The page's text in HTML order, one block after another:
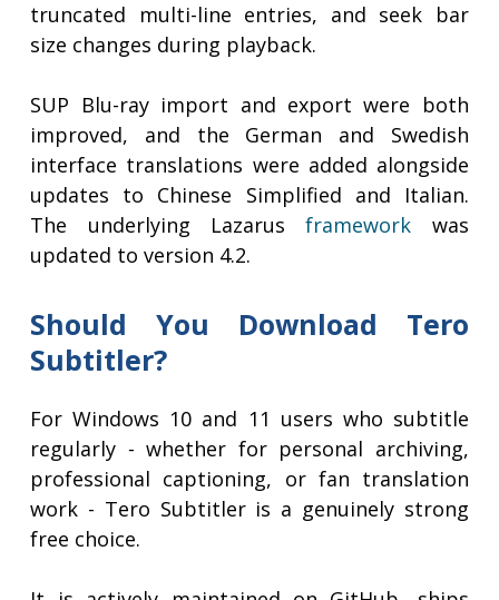
truncated multi-line entries, and seek bar
size changes during playback.
SUP Blu-ray import and export were both
improved, and the German and Swedish
interface translations were added alongside
updates to Chinese Simplified and Italian.
The underlying Lazarusframework was
updated to version 4.2.
Should You Download Tero
Subtitler?
For Windows 10 and 11 users who subtitle
regularly - whether for personal archiving,
professional captioning, or fan translation
work - Tero Subtitler is a genuinely strong
free choice.